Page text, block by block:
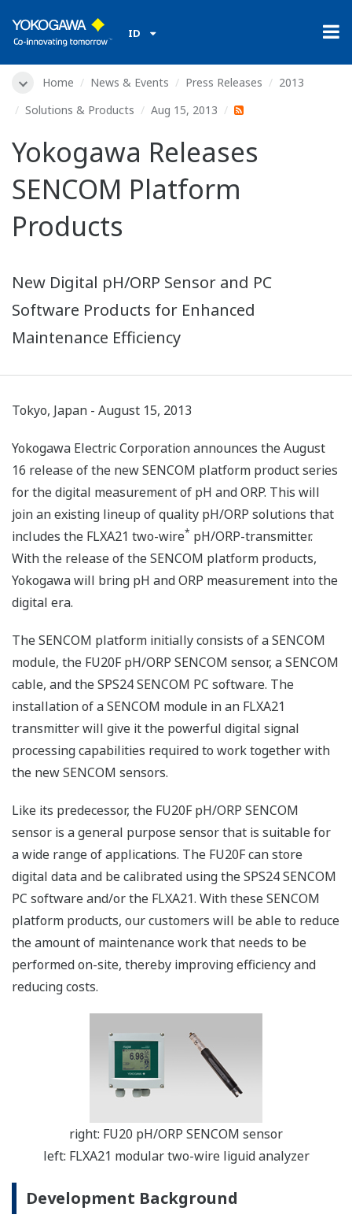
ID
Home News & Events Press Releases
2013
Solutions & Products
Aug 15, 2013
Yokogawa Releases
SENCOM Platform
Products
New Digital pH/ORP Sensor and PC
Software Products for Enhanced
Maintenance Efficiency
Tokyo, Japan - August 15, 2013
Yokogawa Electric Corporation announces the August
16 release of the new SENCOM platform product series
for the digital measurement of pH and ORP. This will
join an existing lineup of quality pH/ORP solutions that
includes the FLXA21 two-wire* pH/ORP-transmitter.
With the release of the SENCOM platform products,
Yokogawa will bring pH and ORP measurement into the
digital era.
The SENCOM platform initially consists of a SENCOM
module, the FU20F pH/ORP SENCOM sensor, a SENCOM
cable, and the SPS24 SENCOM PC software. The
installation of a SENCOM module in an FLXA21
transmitter will give it the powerful digital signal
processing capabilities required to work together with
the new SENCOM sensors.
Like its predecessor, the FU20F pH/ORP SENCOM
sensor is a general purpose sensor that is suitable for
a wide range of applications. The FU20F can store
digital data and be calibrated using the SPS24 SENCOM
PC software and/or the FLXA21. With these SENCOM
platform products, our customers will be able to reduce
the amount of maintenance work that needs to be
performed on-site, thereby improving efficiency and
reducing costs.
right: FU20 pH/ORP SENCOM sensor
left: FLXA21 modular two-wire liguid analyzer
Development Background